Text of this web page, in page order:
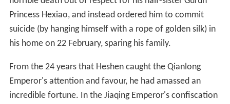
Princess Hexiao, and instead ordered him to commit
suicide (by hanging himself with a rope of golden silk) in
his home on 22 February, sparing his family.
From the 24 years that Heshen caught the Qianlong
Emperor's attention and favour, he had amassed an
incredible fortune. In the Jiaqing Emperor's confiscation